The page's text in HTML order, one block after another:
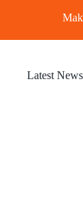
Latest News